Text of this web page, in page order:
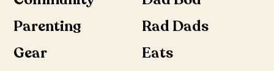
Parenting
Rad Dads
Gear
Eats